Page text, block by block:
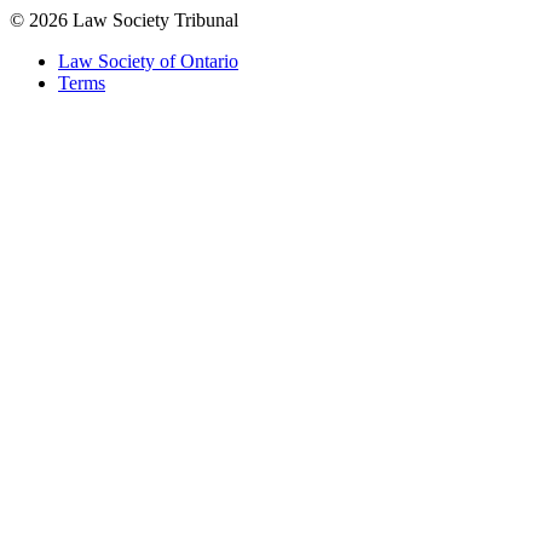
© 2026 Law Society Tribunal
Law Society of Ontario
Terms